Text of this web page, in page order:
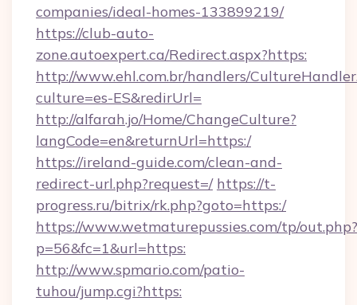
companies/ideal-homes-133899219/
https://club-auto-
zone.autoexpert.ca/Redirect.aspx?https:
http://www.ehl.com.br/handlers/
culture=es-ES&redirUrl=
http://alfarah.jo/Home/ChangeCulture?
langCode=en&returnUrl=https:/
https://ireland-guide.com/clean-and-
redirect-url.php?request=/ https://t-
progress.ru/bitrix/rk.php?goto=https:/
https://www.wetmaturepussies.com/tp/out.php?
p=56&fc=1&url=https:
http://www.spmario.com/patio-
tuhou/jump.cgi?https: